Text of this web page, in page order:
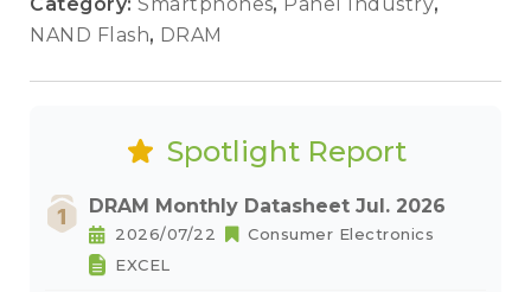
NAND Flash, DRAM
Spotlight Report
DRAM Monthly Datasheet Jul. 2026
2026/07/22
Consumer Electronics
EXCEL